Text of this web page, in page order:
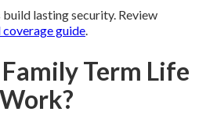
lasting security. Review
coverage guide.
Term Life